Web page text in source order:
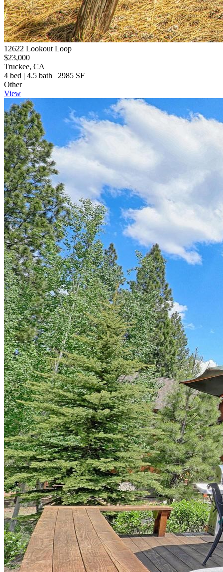
12622 Lookout Loop
$23,000
Truckee, CA
4 bed | 4.5 bath | 2985 SF
Other
View